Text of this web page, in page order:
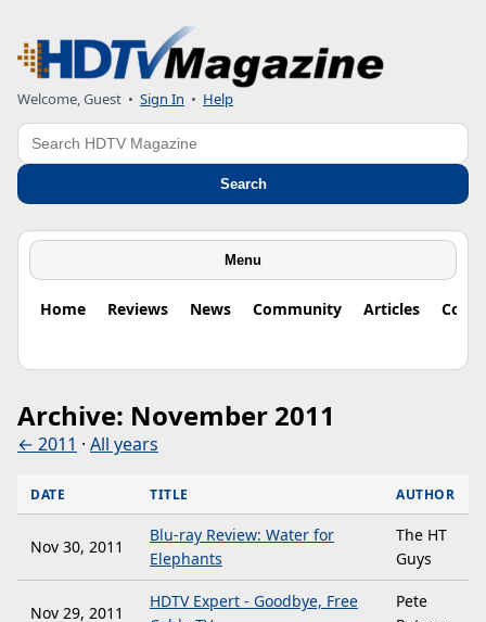
Welcome, Guest • Sign In • Help
Search
Search
Menu
Home Reviews News Community Articles
Archive: November 2011
← 2011 · All years
DATE TITLE AUTHOR
Nov 30, 2011
Blu-ray Review: Water for
Elephants
The HT
Guys
Nov 29, 2011
HDTV Expert - Goodbye, Free
Pete